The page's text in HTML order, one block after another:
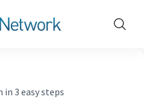
Show
3 easy steps